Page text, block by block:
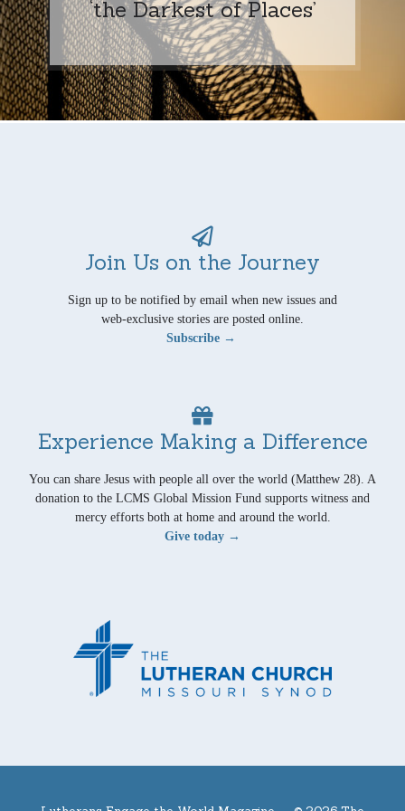
‘the Darkest of Places’
Join Us on the Journey
Sign up to be notified by email when new issues and
web-exclusive stories are posted online.
Subscribe →
Experience Making a Difference
You can share Jesus with people all over the world (Matthew 28). A
donation to the LCMS Global Mission Fund supports witness and
mercy efforts both at home and around the world.
Give today →